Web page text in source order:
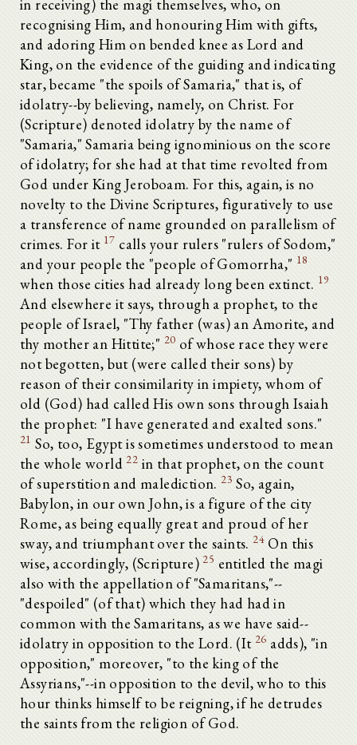
in receiving) the magi themselves, who, on
recognising Him, and honouring Him with gifts,
and adoring Him on bended knee as Lord and
King, on the evidence of the guiding and indicating
star, became "the spoils of Samaria," that is, of
idolatry--by believing, namely, on Christ. For
(Scripture) denoted idolatry by the name of
"Samaria," Samaria being ignominious on the score
of idolatry; for she had at that time revolted from
God under King Jeroboam. For this, again, is no
novelty to the Divine Scriptures, figuratively to use
a transference of name grounded on parallelism of
crimes. For it 17 calls your rulers "rulers of Sodom,"
and your people the "people of Gomorrha," 18
when those cities had already long been extinct. 19
And elsewhere it says, through a prophet, to the
people of Israel, "Thy father (was) an Amorite, and
thy mother an Hittite;" 20 of whose race they were
not begotten, but (were called their sons) by
reason of their consimilarity in impiety, whom of
old (God) had called His own sons through Isaiah
the prophet: "I have generated and exalted sons."
21 So, too, Egypt is sometimes understood to mean
the whole world 22 in that prophet, on the count
of superstition and malediction. 23 So, again,
Babylon, in our own John, is a figure of the city
Rome, as being equally great and proud of her
sway, and triumphant over the saints. 24 On this
wise, accordingly, (Scripture) 25 entitled the magi
also with the appellation of "Samaritans,"--
"despoiled" (of that) which they had had in
common with the Samaritans, as we have said--
idolatry in opposition to the Lord. (It 26 adds), "in
opposition," moreover, "to the king of the
Assyrians,"--in opposition to the devil, who to this
hour thinks himself to be reigning, if he detrudes
the saints from the religion of God.